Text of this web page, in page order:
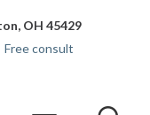
OH 45429
Free consult